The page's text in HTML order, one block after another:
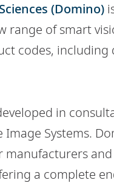
(Domino)
range of smart
codes, including
in
Image Systems.
manufacturers
a complete